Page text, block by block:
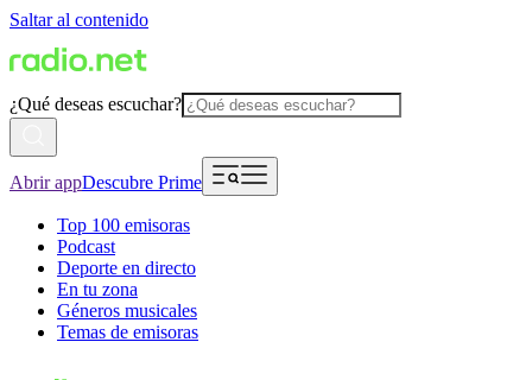
Saltar al contenido
¿Qué deseas escuchar?
Abrir appDescubre Prime
Top 100 emisoras
Podcast
Deporte en directo
En tu zona
Géneros musicales
Temas de emisoras